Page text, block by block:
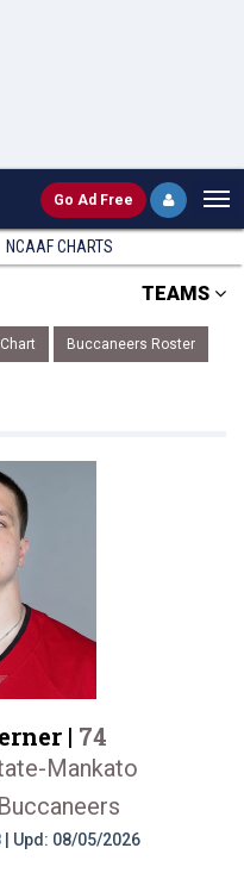
Go Ad Free
NCAAF CHARTS
TEAMS
Buccaneers Roster
| 74
Mankato
| Upd: 08/05/2026